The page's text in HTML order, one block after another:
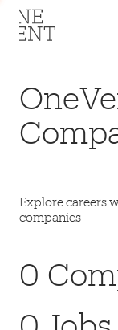
Explore careers
companies
0